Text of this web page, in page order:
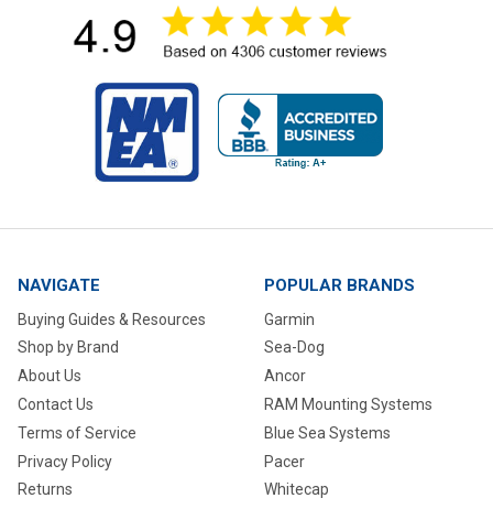
NAVIGATE
Buying Guides & Resources
Shop by Brand
About Us
Contact Us
Terms of Service
Privacy Policy
Returns
POPULAR BRANDS
Garmin
Sea-Dog
Ancor
RAM Mounting Systems
Blue Sea Systems
Pacer
Whitecap